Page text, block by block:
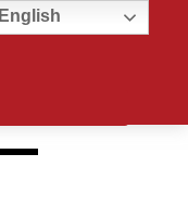
English